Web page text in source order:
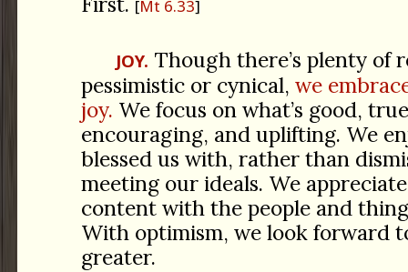
Mt 6.33
JOY. Though there’s plenty of
pessimistic or cynical, we
joy. We focus on what’s good,
encouraging, and uplifting. We
blessed us with, rather than
meeting our ideals. We
content with the people and
With optimism, we look forward
greater.